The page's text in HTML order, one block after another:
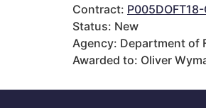
Contract:
Status: New
Agency: Department of
Awarded to: Oliver